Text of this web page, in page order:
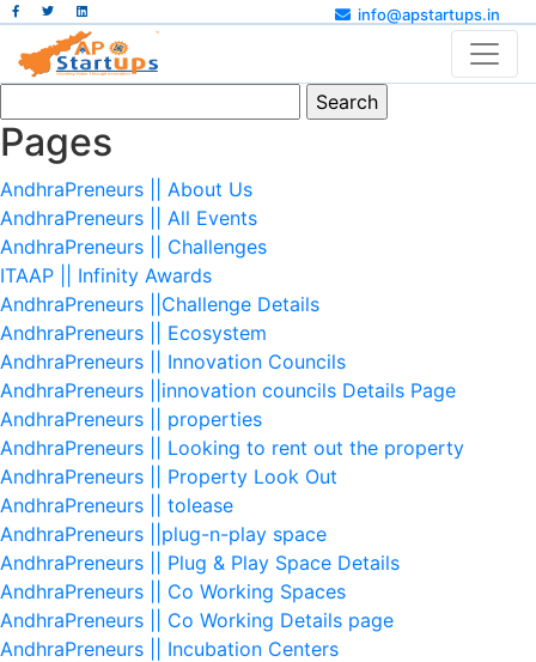
info@apstartups.in
for:
Pages
AndhraPreneurs || About Us
AndhraPreneurs || All Events
AndhraPreneurs || Challenges
ITAAP || Infinity Awards
AndhraPreneurs ||Challenge Details
AndhraPreneurs || Ecosystem
AndhraPreneurs || Innovation Councils
AndhraPreneurs ||innovation councils Details Page
AndhraPreneurs || properties
AndhraPreneurs || Looking to rent out the property
AndhraPreneurs || Property Look Out
AndhraPreneurs || tolease
AndhraPreneurs ||plug-n-play space
AndhraPreneurs || Plug & Play Space Details
AndhraPreneurs || Co Working Spaces
AndhraPreneurs || Co Working Details page
AndhraPreneurs || Incubation Centers